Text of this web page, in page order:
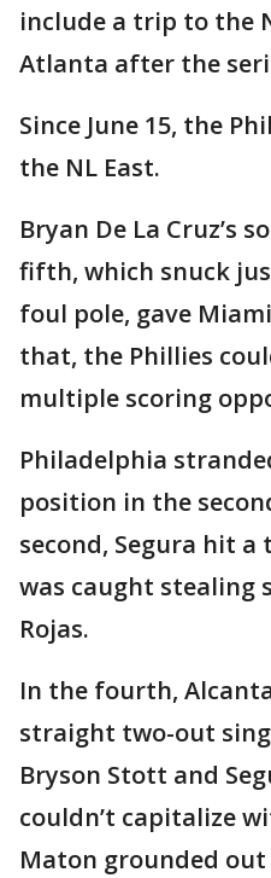
include a trip to the
Atlanta after the
Since June 15, the
the NL East.
Bryan De La Cruz’s
fifth, which snuck
foul pole, gave
that, the Phillies
multiple scoring
Philadelphia
position in the
second, Segura hit
was caught stealing
Rojas.
In the fourth,
straight two-out
Bryson Stott and
couldn’t capitalize
Maton grounded